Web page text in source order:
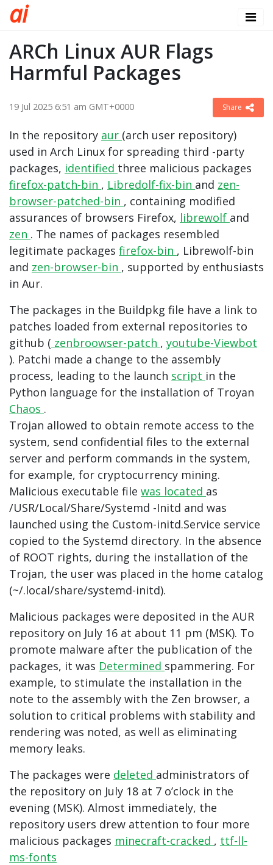
ai
ARCh Linux AUR Flags
Harmful Packages
19 Jul 2025 6:51 am GMT+0000 Share
In the repository aur (arch user repository)
used in Arch Linux for spreading third -party
packages, identified three malicious packages
firefox-patch-bin , Libredolf-fix-bin and zen-
browser-patched-bin , containing modified
assurances of browsers Firefox, librewolf and
zen . The names of packages resembled
legitimate packages firefox-bin , Librewolf-bin
and zen-browser-bin , supported by enthusiasts
in Aur.
The packages in the Buildpkg file have a link to
patches loaded from external repositories to
github ( zenbroowser-patch , youtube-Viewbot
). Patchi made a change to the assembly
process, leading to the launch script in the
Python language for the installation of Troyan
Chaos .
Trojan allowed to obtain remote access to the
system, send confidential files to the external
server and perform commands in the system,
for example, for cryptocurrency mining.
Malicious executable file was located as
/USR/Local/Share/Systemd -Initd and was
launched using the Custom-initd.Service service
copied to the Systemd directory. In the absence
of ROOT rights, during the installation of the
Trojan, the user was placed in the home catalog
(~/.local/share/systemd-initd).
Malicious packages were deposited in the AUR
repository on July 16 at about 11 pm (MSK). To
promote malware after the publication of the
packages, it was Determined spammering. For
example, to stimulate the installation in the
note to the assembly with the Zen browser, a
solution to critical problems with stability and
rendering was noted, as well as eliminating
memory leaks.
The packages were deleted administrators of
the repository on July 18 at 7 o’clock in the
evening (MSK). Almost immediately, the
repository users drew attention to four more
malicious packages minecraft-cracked , ttf-ll-
ms-fonts